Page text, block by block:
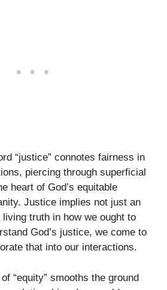
“justice” connotes fairness in
piercing through superficial
heart of God’s equitable
Justice implies not just an
truth in how we ought to
God’s justice, we come to
that into our interactions.
“equity” smooths the ground